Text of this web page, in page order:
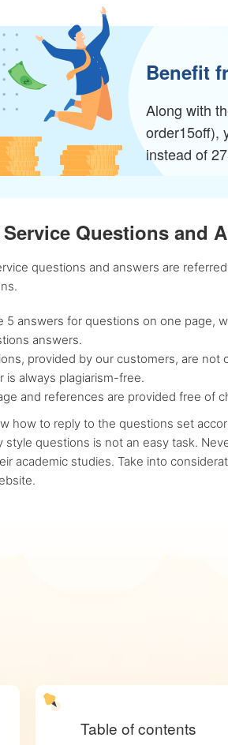
Benefit
Along with
order15off),
instead of
Questions and
questions and answers are
5 answers for questions on one page,
answers.
provided by our customers, are not
is always plagiarism-free.
and references are provided free of
how to reply to the questions set
style questions is not an easy task.
academic studies. Take into
Table of contents